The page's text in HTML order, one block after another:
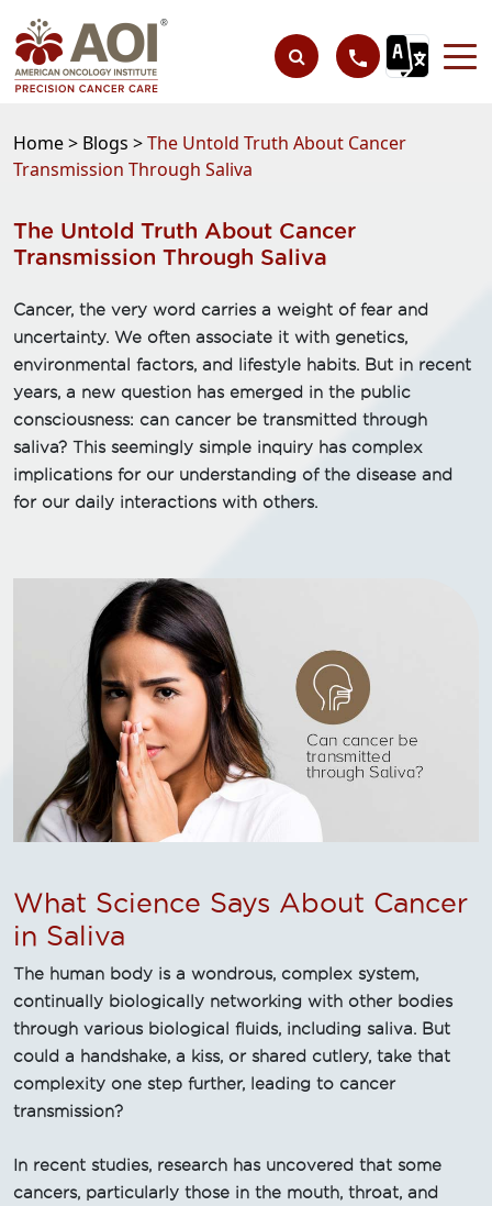
Home > Blogs >The Untold Truth About Cancer
Transmission Through Saliva
The Untold Truth About Cancer
Transmission Through Saliva
Cancer, the very word carries a weight of fear and
uncertainty. We often associate it with genetics,
environmental factors, and lifestyle habits. But in recent
years, a new question has emerged in the public
consciousness: can cancer be transmitted through
saliva? This seemingly simple inquiry has complex
implications for our understanding of the disease and
for our daily interactions with others.
What Science Says About Cancer
in Saliva
The human body is a wondrous, complex system,
continually biologically networking with other bodies
through various biological fluids, including saliva. But
could a handshake, a kiss, or shared cutlery, take that
complexity one step further, leading to cancer
transmission?
In recent studies, research has uncovered that some
cancers, particularly those in the mouth, throat, and